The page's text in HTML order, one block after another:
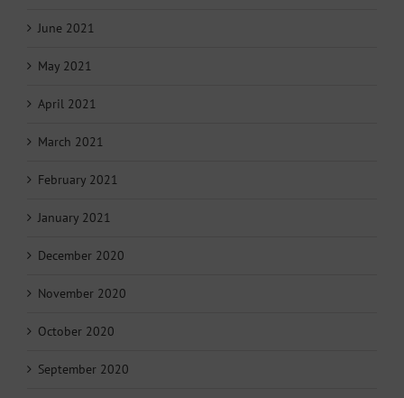
June 2021
May 2021
April 2021
March 2021
February 2021
January 2021
December 2020
November 2020
October 2020
September 2020